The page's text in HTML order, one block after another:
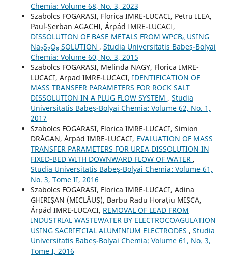
Chemia: Volume 68, No. 3, 2023
Szabolcs FOGARASI, Florica IMRE-LUCACI, Petru ILEA,
Paul-Șerban AGACHI, Árpád IMRE-LUCACI,
DISSOLUTION OF BASE METALS FROM WPCBₛ USING
Na₂S₂O₈ SOLUTION , Studia Universitatis Babeș-Bolyai
Chemia: Volume 60, No. 3, 2015
Szabolcs FOGARASI, Melinda NAGY, Florica IMRE-
LUCACI, Arpad IMRE-LUCACI, IDENTIFICATION OF
MASS TRANSFER PARAMETERS FOR ROCK SALT
DISSOLUTION IN A PLUG FLOW SYSTEM , Studia
Universitatis Babeș-Bolyai Chemia: Volume 62, No. 1,
2017
Szabolcs FOGARASI, Florica IMRE-LUCACI, Simion
DRĂGAN, Árpád IMRE-LUCACI, EVALUATION OF MASS
TRANSFER PARAMETERS FOR UREA DISSOLUTION IN
FIXED-BED WITH DOWNWARD FLOW OF WATER ,
Studia Universitatis Babeș-Bolyai Chemia: Volume 61,
No. 3, Tome II, 2016
Szabolcs FOGARASI, Florica IMRE-LUCACI, Adina
GHIRIŞAN (MICLĂUȘ), Barbu Radu Horațiu MIȘCA,
Árpád IMRE-LUCACI, REMOVAL OF LEAD FROM
INDUSTRIAL WASTEWATER BY ELECTROCOAGULATION
USING SACRIFICIAL ALUMINIUM ELECTRODES , Studia
Universitatis Babeș-Bolyai Chemia: Volume 61, No. 3,
Tome I, 2016